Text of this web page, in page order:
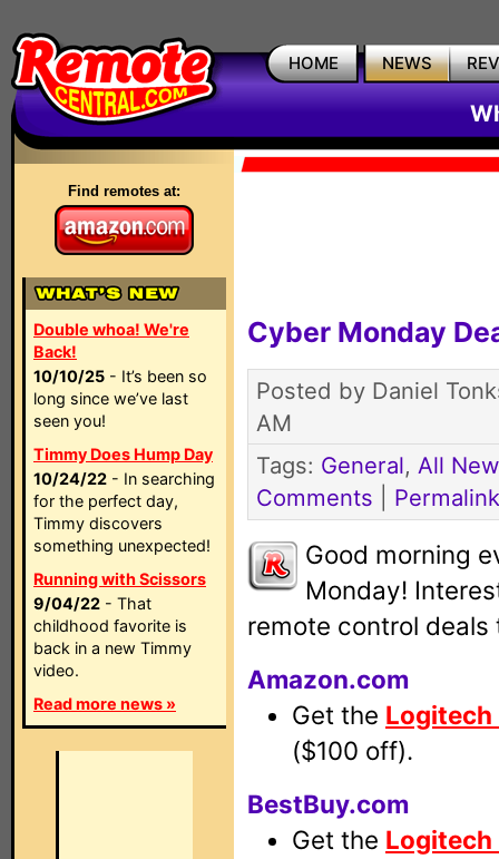
HOME NEWS
Find remotes at:
Double whoa! We're
Back!
10/10/25 - It’s been so
long since we’ve last
seen you!
Timmy Does Hump Day
10/24/22 - In searching
for the perfect day,
Timmy discovers
something unexpected!
Running with Scissors
9/04/22 - That
childhood favorite is
back in a new Timmy
video.
Read more news »
Cyber Monday
Posted by Daniel
AM
Tags: General, All
Comments
Permalink
Good morning
Monday!
remote control deals
Amazon.com
Get the Logitech
($100 off).
BestBuy.com
Get the Logitech